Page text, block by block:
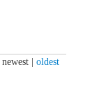
newest oldest